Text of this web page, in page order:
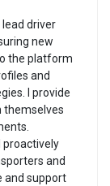
driver
new
the platform
and
I provide
themselves
proactively
and
and support